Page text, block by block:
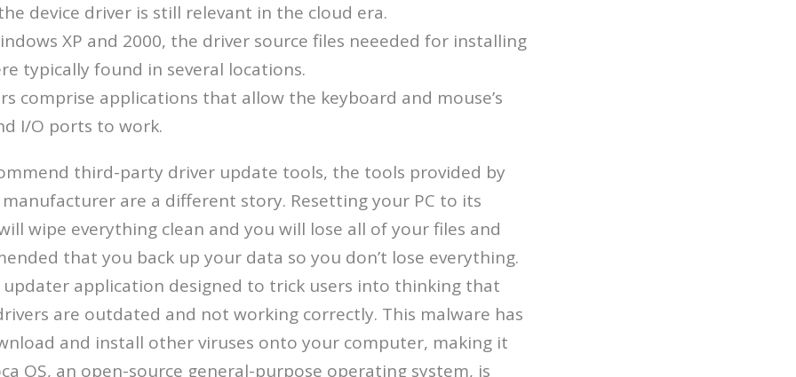
device driver is still relevant in the cloud era.
XP and 2000, the driver source files neeeded for installing
typically found in several locations.
comprise applications that allow the keyboard and mouse’s
I/O ports to work.
third-party driver update tools, the tools provided by
manufacturer are a different story. Resetting your PC to its
wipe everything clean and you will lose all of your files and
that you back up your data so you don’t lose everything.
updater application designed to trick users into thinking that
are outdated and not working correctly. This malware has
and install other viruses onto your computer, making it
OS, an open-source general-purpose operating system, is